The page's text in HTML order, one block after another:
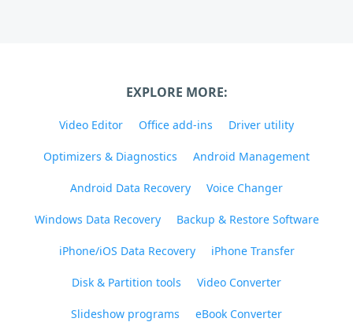
EXPLORE MORE:
Video Editor Office add-ins Driver utility
Optimizers & Diagnostics Android Management
Android Data Recovery Voice Changer
Windows Data Recovery Backup & Restore Software
iPhone/iOS Data Recovery iPhone Transfer
Disk & Partition tools Video Converter
Slideshow programs eBook Converter